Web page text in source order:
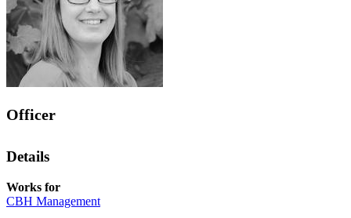
Officer
Details
Works for
CBH Management